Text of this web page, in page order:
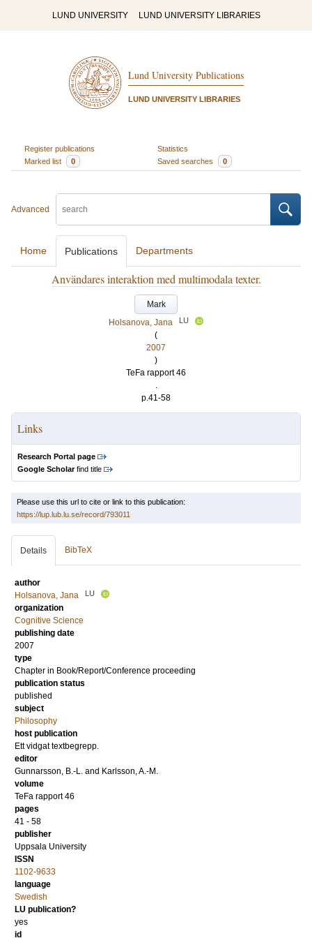
LUND UNIVERSITY LUND UNIVERSITY LIBRARIES
Lund University Publications
LUND UNIVERSITY LIBRARIES
Register publications
Statistics
Marked list
0 Saved searches 0
Advanced
Home Publications Departments
Användares interaktion med multimodala texter.
Mark
Holsanova, Jana
LU
(
2007
)
TeFa rapport 46
.
p.41-58
Links
Research Portal page
Google Scholarfind title
Please use this url to cite or link to this publication:
https://lup.lub.lu.se/record/793011
Details BibTeX
author
Holsanova, Jana
LU
organization
Cognitive Science
publishing date
2007
type
Chapter in Book/Report/Conference proceeding
publication status
published
subject
Philosophy
host publication
Ett vidgat textbegrepp.
editor
Gunnarsson, B.-L. and Karlsson, A.-M.
volume
TeFa rapport 46
pages
41 - 58
publisher
Uppsala University
ISSN
1102-9633
language
Swedish
LU publication?
yes
id